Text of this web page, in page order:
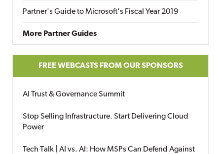
Partner's Guide to Microsoft's Fiscal Year 2019
More Partner Guides
FREE WEBCASTS FROM OUR SPONSORS
AI Trust & Governance Summit
Stop Selling Infrastructure. Start Delivering Cloud
Power
Tech Talk | AI vs. AI: How MSPs Can Defend Against